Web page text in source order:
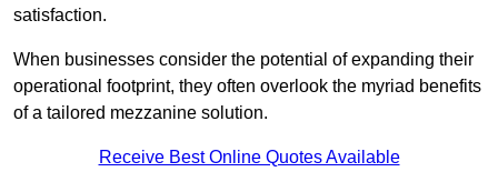
satisfaction.
When businesses consider the potential of expanding their
operational footprint, they often overlook the myriad benefits
of a tailored mezzanine solution.
Receive Best Online Quotes Available